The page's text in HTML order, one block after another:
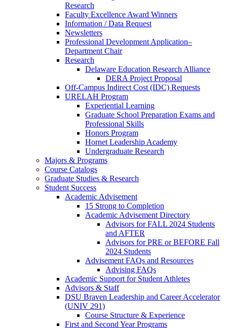
Research
Faculty Excellence Award Winners
Information / Data Request
Newsletters
Professional Development Application–
Department Chair
Research
Delaware Education Research Alliance
DERA Project Proposal
Off-Campus Indirect Cost (IDC) Requests
URELAH Program
Experiential Learning
Graduate School Preparation Exams and
Professional Skills
Honors Program
Hornet Leadership Academy
Undergraduate Research
Majors & Programs
Course Catalogs
Graduate Studies & Research
Student Success
Academic Advisement
15 Strong to Completion
Academic Advisement Directory
Advisors for FALL 2024 Students
and AFTER
Advisors for PRE or BEFORE Fall
2024 Students
Advisement FAQs and Resources
Advising FAQs
Academic Support for Student Athletes
Advisors & Staff
DSU Braven Leadership and Career Accelerator
(UNIV 291)
Course Structure & Experience
First and Second Year Programs